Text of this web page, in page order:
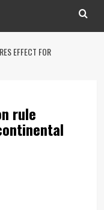
EFFECT FOR
rule